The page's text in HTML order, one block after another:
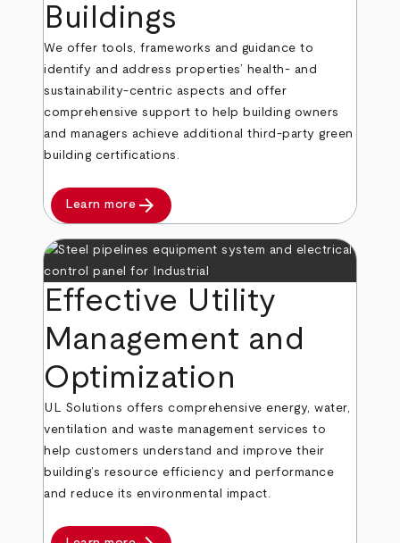
Buildings
We offer tools, frameworks and guidance to
identify and address properties’ health- and
sustainability-centric aspects and offer
comprehensive support to help building owners
and managers achieve additional third-party green
building certifications.
Learn more arrow_forward
Effective Utility
Management and
Optimization
UL Solutions offers comprehensive energy, water,
ventilation and waste management services to
help customers understand and improve their
building’s resource efficiency and performance
and reduce its environmental impact.